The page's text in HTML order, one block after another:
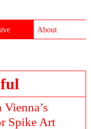
About
Spike Art